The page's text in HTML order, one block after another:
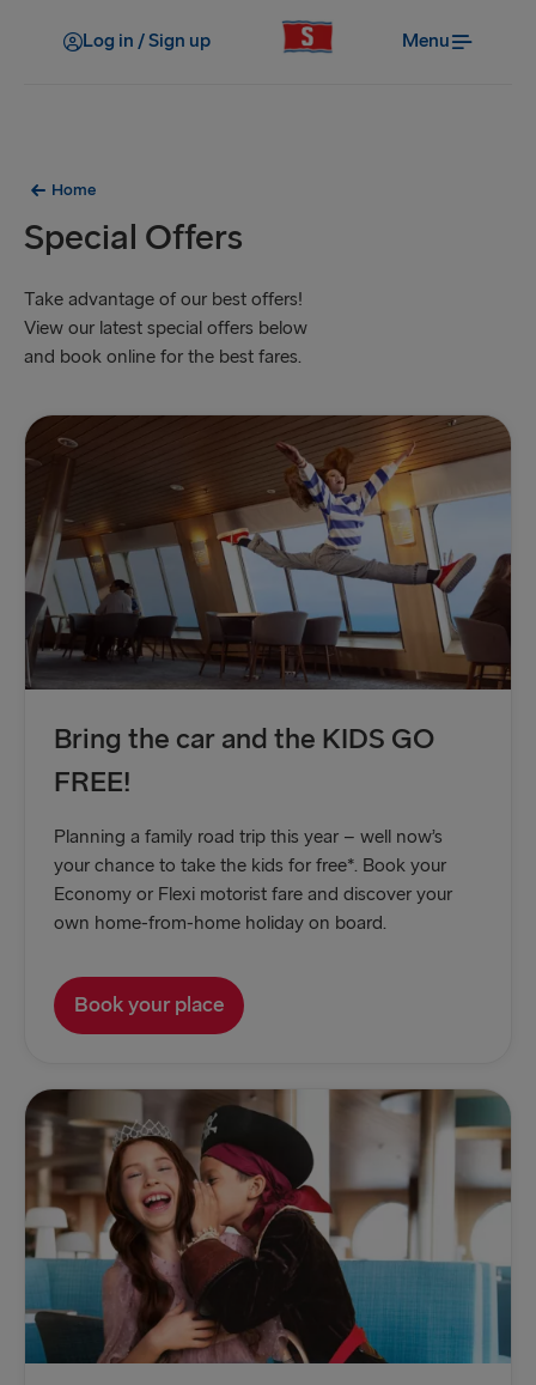
Log in / Sign up Menu
Home
Special Offers
Take advantage of our best offers!
View our latest special offers below
and book online for the best fares.
Bring the car and the KIDS GO
FREE!
Planning a family road trip this year – well now’s
your chance to take the kids for free*. Book your
Economy or Flexi motorist fare and discover your
own home-from-home holiday on board.
Book your place